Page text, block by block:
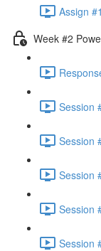
Assign
Week #2
Session
Session
Session
Session
Session